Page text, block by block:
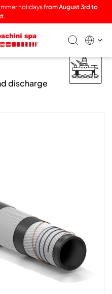
holidaysfrom August 3rd to
.
discharge